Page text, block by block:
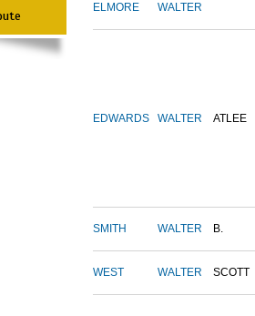
ELMORE WALTER
EDWARDS WALTER ATLEE
SMITH WALTER B.
WEST WALTER SCOTT